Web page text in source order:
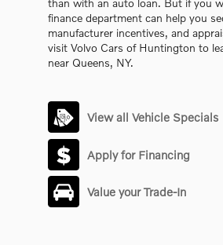
than with an auto loan. But if you
finance department can help you
manufacturer incentives, and
visit Volvo Cars of Huntington to
near Queens, NY.
View all Vehicle Specials
Apply for Financing
Value your Trade-In